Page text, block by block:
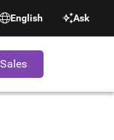
English Ask